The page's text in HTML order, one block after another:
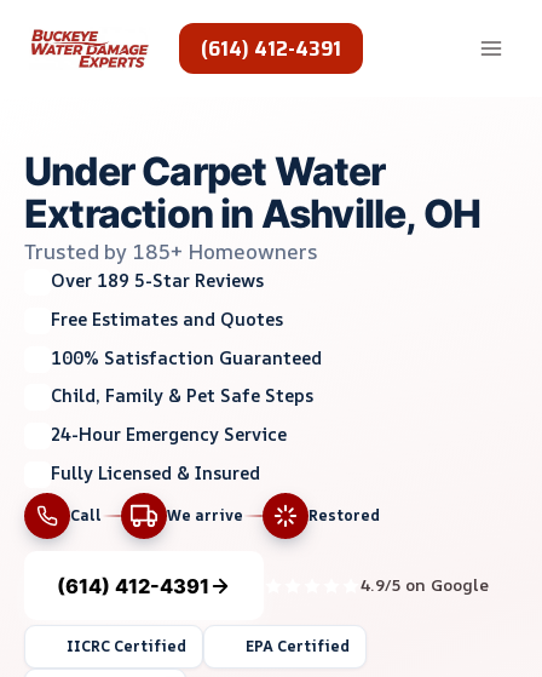
(614) 412-4391
Under Carpet Water
Extraction in Ashville, OH
Trusted by 185+ Homeowners
Over 189 5-Star Reviews
Free Estimates and Quotes
100% Satisfaction Guaranteed
Child, Family & Pet Safe Steps
24-Hour Emergency Service
Fully Licensed & Insured
Call We arrive Restored
(614) 412-4391 4.9/5 on Google
IICRC Certified EPA Certified